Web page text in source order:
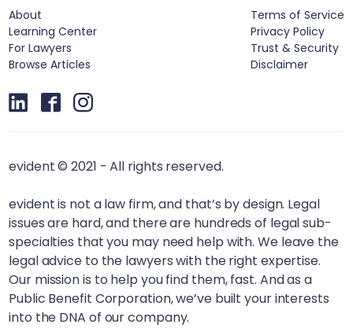
About
Learning Center
For Lawyers
Browse Articles
Terms of Service
Privacy Policy
Trust & Security
Disclaimer
evident © 2021 - All rights reserved.
evident is not a law firm, and that’s by design. Legal
issues are hard, and there are hundreds of legal sub-
specialties that you may need help with. We leave the
legal advice to the lawyers with the right expertise.
Our mission is to help you find them, fast. And as a
Public Benefit Corporation, we’ve built your interests
into the DNA of our company.